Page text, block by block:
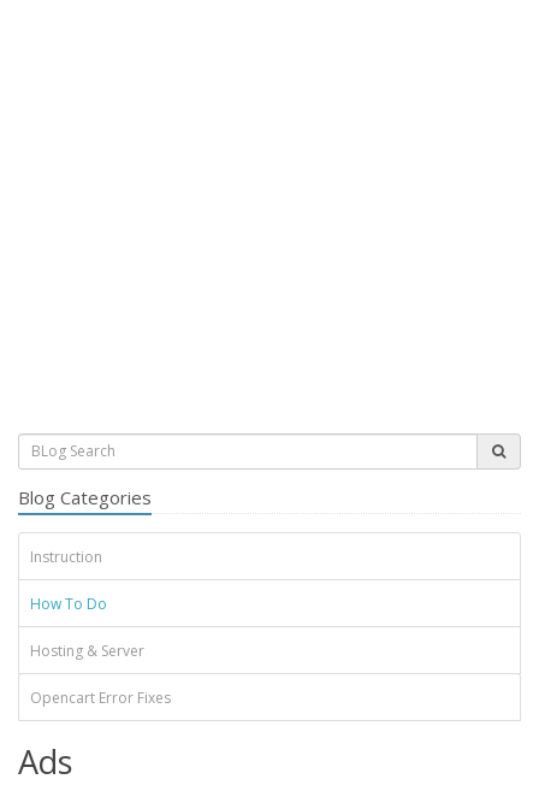
Blog Categories
Instruction
How To Do
Hosting & Server
Opencart Error Fixes
Ads